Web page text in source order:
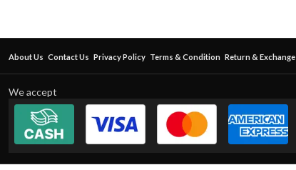
About Us Contact Us Privacy Policy Terms & Condition Return & Exchange
We accept